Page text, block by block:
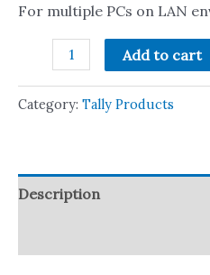
For multiple PCs on LAN
Add to cart
Category: Tally Products
Description